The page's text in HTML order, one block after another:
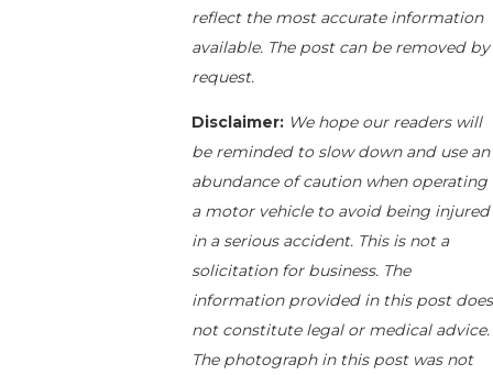
reflect the most accurate information
available. The post can be removed by
request.
Disclaimer:We hope our readers will
be reminded to slow down and use an
abundance of caution when operating
a motor vehicle to avoid being injured
in a serious accident. This is not a
solicitation for business. The
information provided in this post does
not constitute legal or medical advice.
The photograph in this post was not